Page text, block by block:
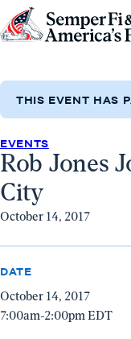
Skip to content
Go
Semper
&
America's
Fund
Home
THIS EVENT HAS
EVENTS
Rob Jones
City
October 14, 2017
DATE
October 14, 2017
7:00am-2:00pm EDT